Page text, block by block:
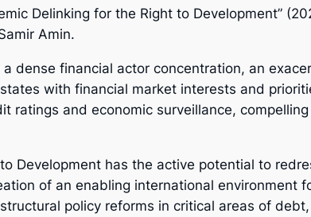
Delinking for the Right to Development”
Amin.
dense financial actor concentration, an
with financial market interests and
ratings and economic surveillance,
Development has the active potential to
of an enabling international environment
policy reforms in critical areas of